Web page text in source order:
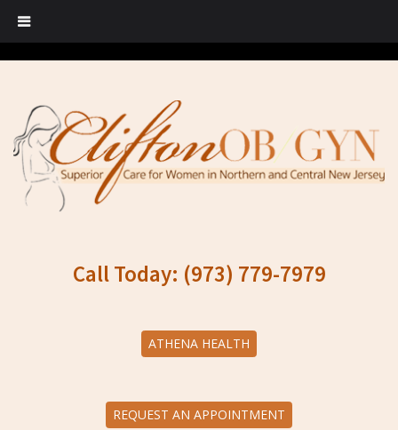
Call Today: (973) 779-7979
ATHENA HEALTH
REQUEST AN APPOINTMENT